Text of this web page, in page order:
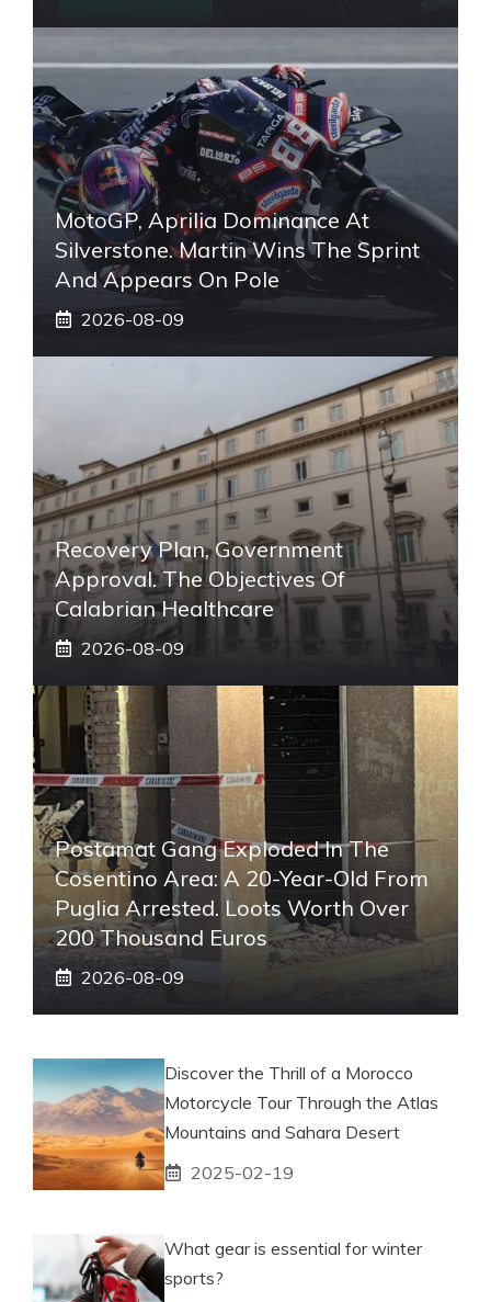
MotoGP, Aprilia Dominance At
Silverstone. Martin Wins The Sprint
And Appears On Pole
2026-08-09
Recovery Plan, Government
Approval. The Objectives Of
Calabrian Healthcare
2026-08-09
Postamat Gang Exploded In The
Cosentino Area: A 20-Year-Old From
Puglia Arrested. Loots Worth Over
200 Thousand Euros
2026-08-09
Discover the Thrill of a Morocco
Motorcycle Tour Through the Atlas
Mountains and Sahara Desert
2025-02-19
What gear is essential for winter
sports?